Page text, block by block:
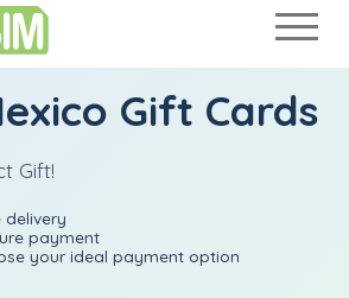
Gift Cards
Gift!
delivery
payment
your ideal payment option